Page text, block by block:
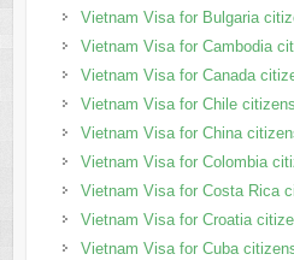
Vietnam Visa for Bulgaria
Vietnam Visa for Cambodia
Vietnam Visa for Canada
Vietnam Visa for Chile citizens
Vietnam Visa for China
Vietnam Visa for Colombia
Vietnam Visa for Costa Rica
Vietnam Visa for Croatia
Vietnam Visa for Cuba